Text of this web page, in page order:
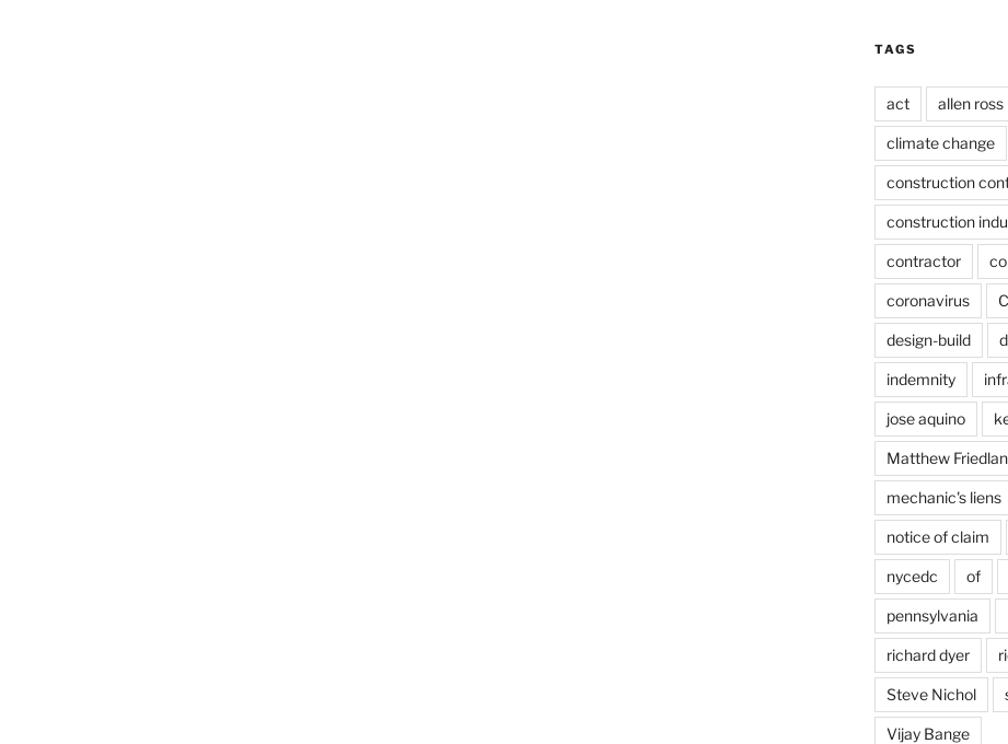
TAGS
act allen ross
climate change
construction
construction
contractor
coronavirus
design-build
indemnity
jose aquino
Matthew
mechanic's liens
notice of claim
nycedc of
pennsylvania
richard dyer
Steve Nichol
Vijay Bange